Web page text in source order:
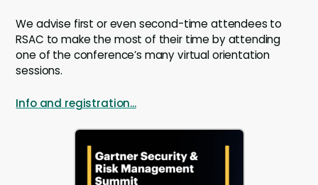
We advise first or even second-time attendees to
RSAC to make the most of their time by attending
one of the conference’s many virtual orientation
sessions.
Info and registration...